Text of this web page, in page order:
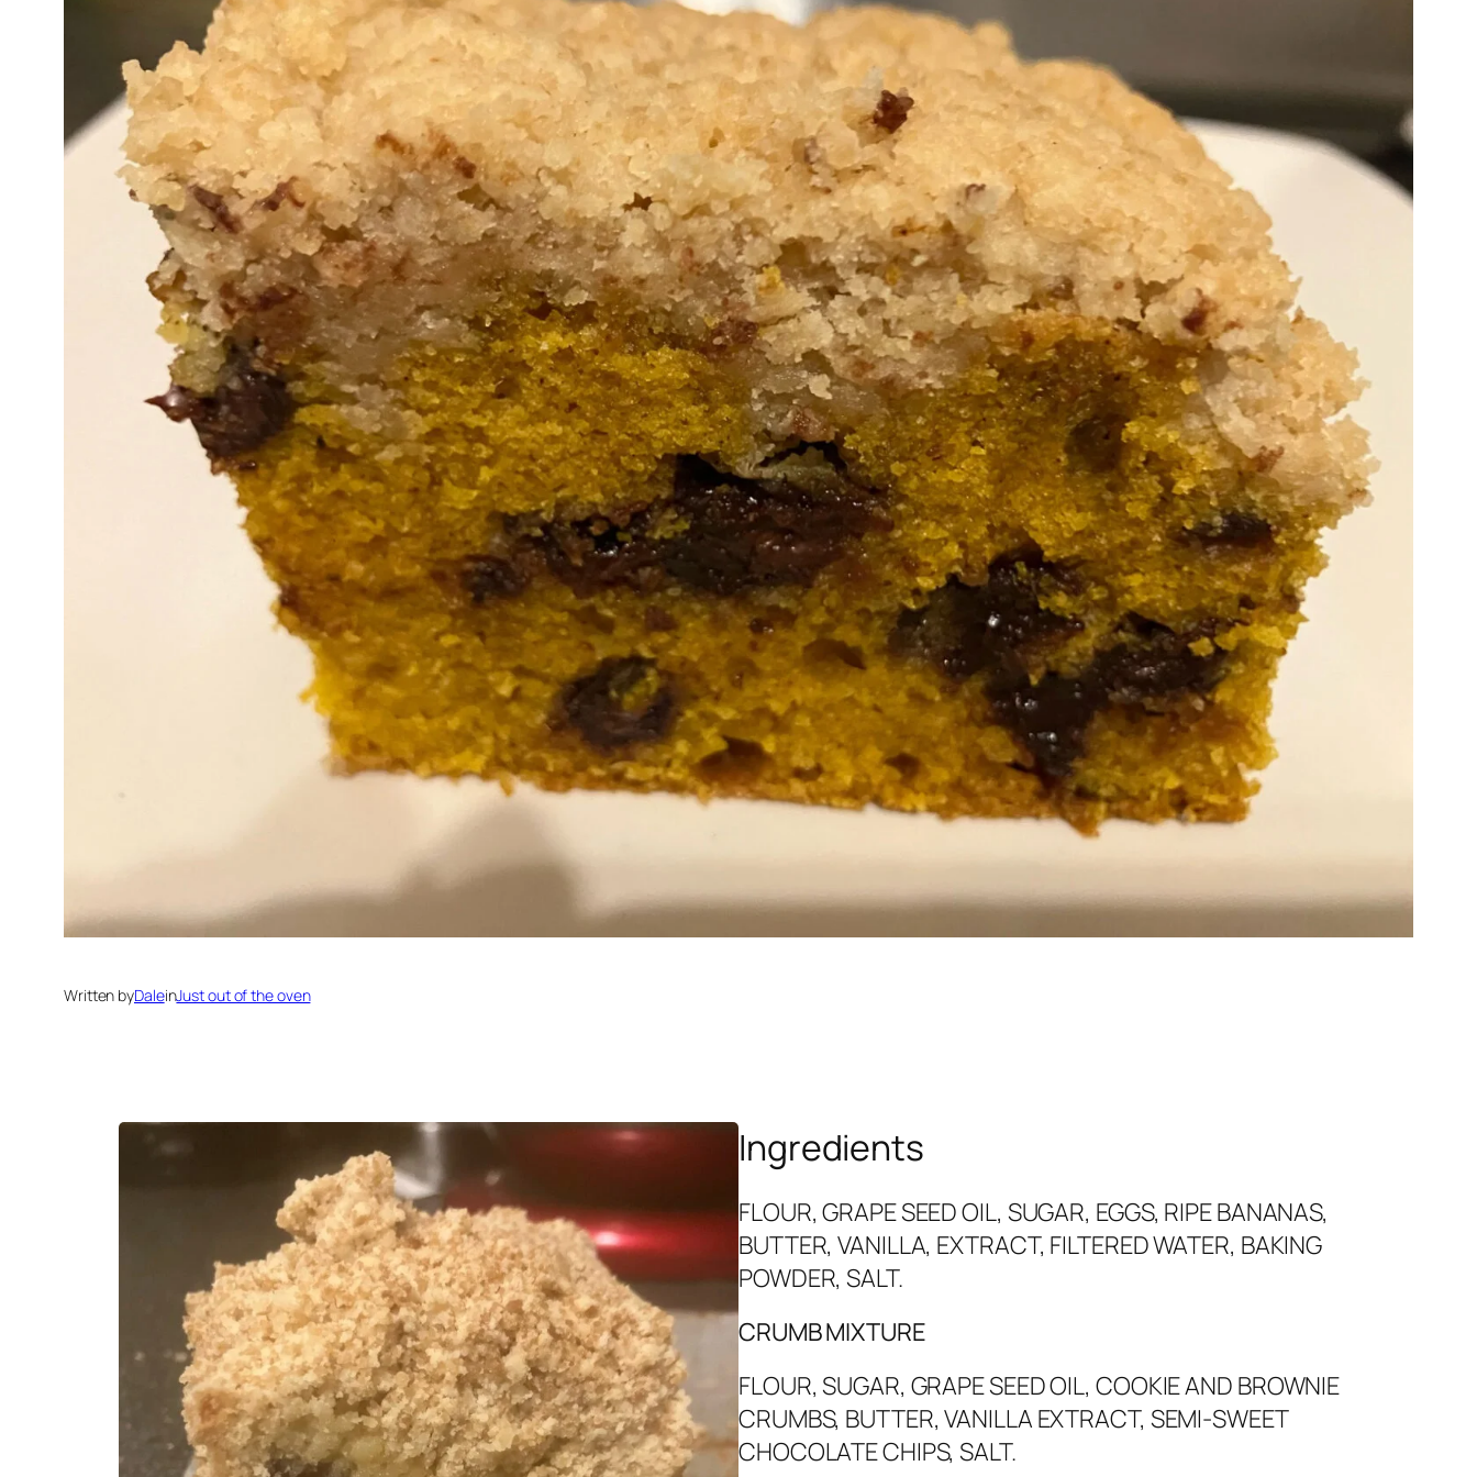
Written byDaleinJust out of the oven
Ingredients
FLOUR, GRAPE SEED OIL, SUGAR, EGGS, RIPE BANANAS,
BUTTER, VANILLA, EXTRACT, FILTERED WATER, BAKING
POWDER, SALT.
CRUMB MIXTURE
FLOUR, SUGAR, GRAPE SEED OIL, COOKIE AND BROWNIE
CRUMBS, BUTTER, VANILLA EXTRACT, SEMI-SWEET
CHOCOLATE CHIPS, SALT.